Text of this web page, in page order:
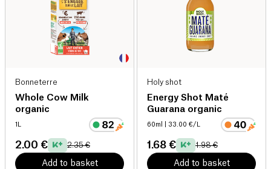
Bonneterre
Whole Cow Milk
organic
1L
2.00 € 2.35 €
Add to basket
Holy shot
Energy Shot Maté
Guarana organic
60ml | 33.00 €/L
1.68 € 1.98 €
Add to basket